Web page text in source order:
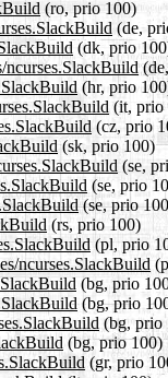
(ro, prio 100)
(de,
(dk, prio
ncurses.SlackBuild
(hr, prio
(it, prio
(cz, prio
(sk, prio 100)
(se,
(se, prio
(se, prio
(rs, prio 100)
(pl, prio
ncurses.SlackBuild
(bg, prio
(bg, prio
(bg, prio
(bg, prio 100)
(gr, prio